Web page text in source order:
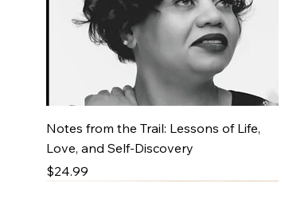
Quick View
Notes from the Trail: Lessons of Life,
Love, and Self-Discovery
Price
$24.99